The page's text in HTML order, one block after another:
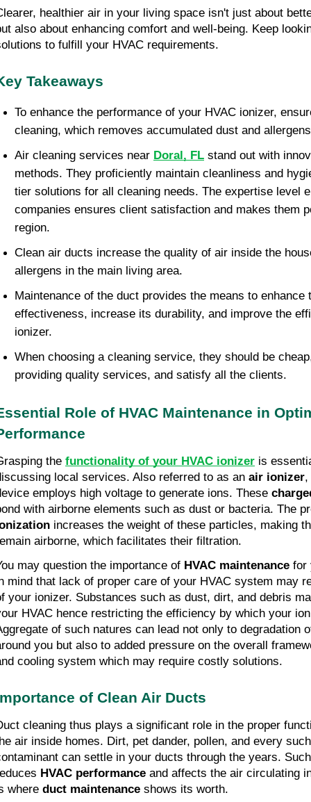
healthier air in your living space isn't just about
also about enhancing comfort and well-being. Keep
to fulfill your HVAC requirements.
Takeaways
To enhance the performance of your HVAC ionizer,
cleaning, which removes accumulated dust and
Air cleaning services near Doral, FL stand out with
methods. They proficiently maintain cleanliness and
tier solutions for all cleaning needs. The expertise level
companies ensures client satisfaction and makes them
region.
Clean air ducts increase the quality of air inside the
allergens in the main living area.
Maintenance of the duct provides the means to enhance
effectiveness, increase its durability, and improve the
ionizer.
When choosing a cleaning service, they should be
providing quality services, and satisfy all the clients.
Role of HVAC Maintenance in
the functionality of your HVAC ionizer is
local services. Also referred to as an air ionizer,
employs high voltage to generate ions. These
with airborne elements such as dust or bacteria. The
increases the weight of these particles, making
airborne, which facilitates their filtration.
may question the importance of HVAC maintenance for
mind that lack of proper care of your HVAC system may
your ionizer. Substances such as dust, dirt, and debris
HVAC hence restricting the efficiency by which your
of such natures can lead not only to degradation
you but also to added pressure on the overall
cooling system which may require costly solutions.
of Clean Air Ducts
cleaning thus plays a significant role in the proper
air inside homes. Dirt, pet dander, pollen, and every
can settle in your ducts through the years.
HVAC performance and affects the air circulating
where duct maintenance shows its worth.